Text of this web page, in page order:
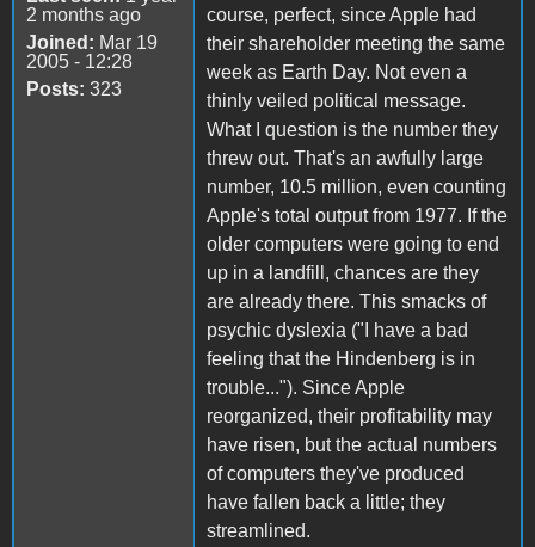
2 months ago
Joined: Mar 19
2005 - 12:28
Posts: 323
course, perfect, since Apple had
their shareholder meeting the same
week as Earth Day. Not even a
thinly veiled political message.
What I question is the number they
threw out. That's an awfully large
number, 10.5 million, even counting
Apple's total output from 1977. If the
older computers were going to end
up in a landfill, chances are they
are already there. This smacks of
psychic dyslexia ("I have a bad
feeling that the Hindenberg is in
trouble..."). Since Apple
reorganized, their profitability may
have risen, but the actual numbers
of computers they've produced
have fallen back a little; they
streamlined.